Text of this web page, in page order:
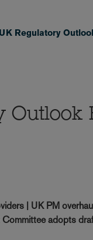
Regulatory
Outlook
| UK PM
Committee adopts